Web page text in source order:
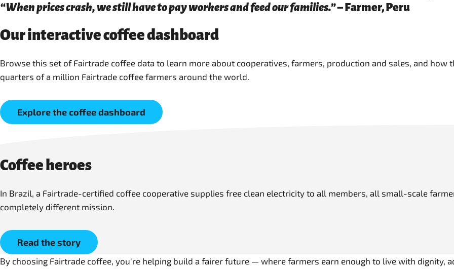
“When prices crash, we still have to pay workers and feed our families.”– Farmer, Peru
Our interactive coffee dashboard
Browse this set of Fairtrade coffee data to learn more about cooperatives, farmers, production and sales, and
quarters of a million Fairtrade coffee farmers around the world.
Explore the coffee dashboard
Coffee heroes
In Brazil, a Fairtrade-certified coffee cooperative supplies free clean electricity to all members, all small-scale
completely different mission.
Read the story
By choosing Fairtrade coffee, you're helping build a fairer future — where farmers earn enough to live with dignity,